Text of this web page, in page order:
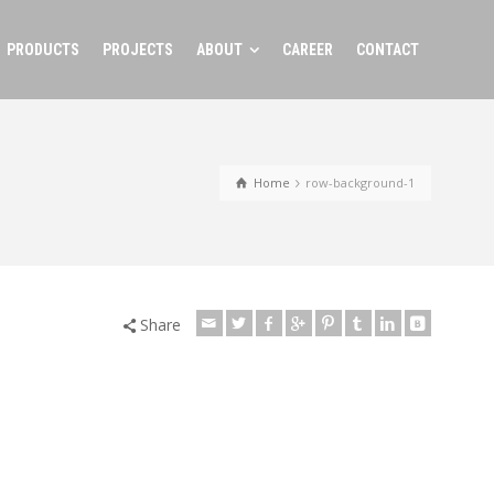
PRODUCTS PROJECTS ABOUT CAREER CONTACT
Home row-background-1
Share